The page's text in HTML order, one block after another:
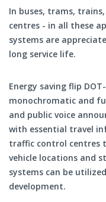
In buses, trams,
centres - in all these
systems are
long service life.
Energy saving flip
monochromatic and
and public voice
with essential travel
traffic control centres
vehicle locations and
systems can be
development.